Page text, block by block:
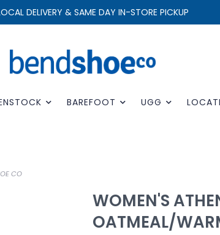
DELIVERY & SAME DAY IN-STORE PICKUP
BAREFOOT UGG
CO
WOMEN'S
OATMEAL/